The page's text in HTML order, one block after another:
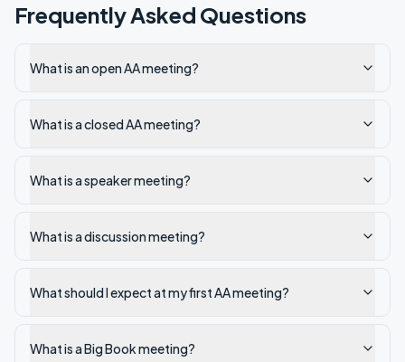
Frequently Asked Questions
What is an open AA meeting?
What is a closed AA meeting?
What is a speaker meeting?
What is a discussion meeting?
What should I expect at my first AA meeting?
What is a Big Book meeting?